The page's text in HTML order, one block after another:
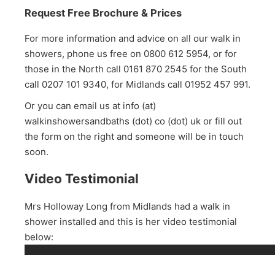
Request Free Brochure & Prices
For more information and advice on all our walk in
showers, phone us free on 0800 612 5954, or for
those in the North call 0161 870 2545 for the South
call 0207 101 9340, for Midlands call 01952 457 991.
Or you can email us at info (at)
walkinshowersandbaths (dot) co (dot) uk or fill out
the form on the right and someone will be in touch
soon.
Video Testimonial
Mrs Holloway Long from Midlands had a walk in
shower installed and this is her video testimonial
below: